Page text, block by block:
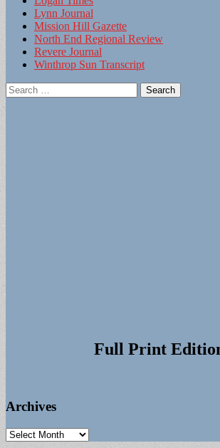
Lynn Journal
Mission Hill Gazette
North End Regional Review
Revere Journal
Winthrop Sun Transcript
Search
for:
Full Print
Archives
Archives